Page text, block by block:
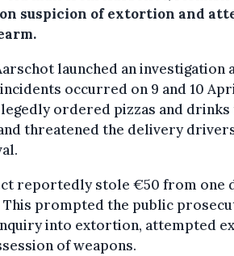
suspicion of extortion and
launched an
occurred on 9 and 10
ordered pizzas and drinks
threatened the delivery
reportedly stole €50 from one
This prompted the public
into extortion, attempted
of weapons.